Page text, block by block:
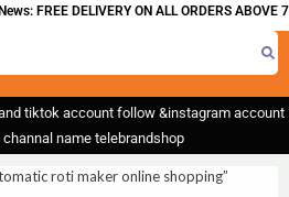
FREE DELIVERY ON ALL ORDERS ABOVE
tiktok account follow &instagram account
name telebrandshop
roti maker online shopping”